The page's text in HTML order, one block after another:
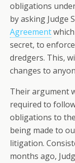
obligations
by asking Judge
Agreement
secret, to
dredgers. This,
changes to
Their argument
required to
obligations to
being made to
litigation.
months ago,